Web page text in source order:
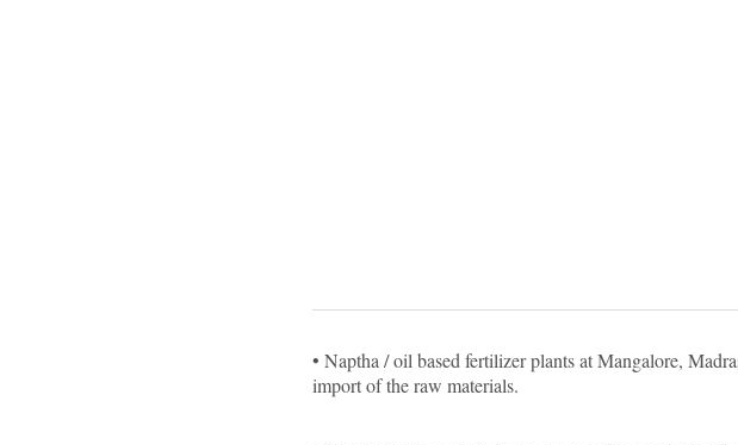
• Naptha / oil based fertilizer plants at Mangalore,
import of the raw materials.